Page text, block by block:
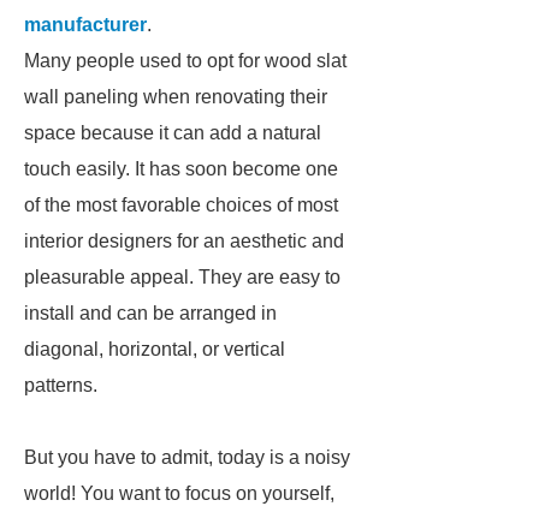
manufacturer.
Many people used to opt for wood slat
wall paneling when renovating their
space because it can add a natural
touch easily. It has soon become one
of the most favorable choices of most
interior designers for an aesthetic and
pleasurable appeal. They are easy to
install and can be arranged in
diagonal, horizontal, or vertical
patterns.
But you have to admit, today is a noisy
world! You want to focus on yourself,